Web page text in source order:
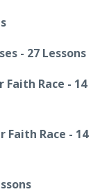
- 27 Lessons
Race - 14
Faith Race - 14